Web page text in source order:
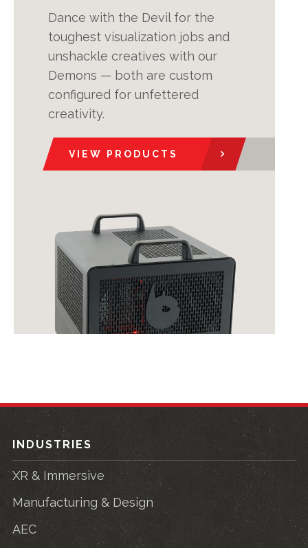
Dance with the Devil for the
toughest visualization jobs and
unshackle creatives with our
Demons — both are custom
configured for unfettered
creativity.
VIEW PRODUCTS
INDUSTRIES
XR & Immersive
Manufacturing & Design
AEC